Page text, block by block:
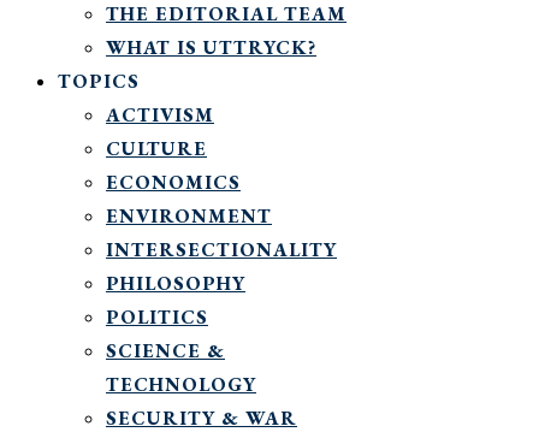
THE EDITORIAL TEAM
WHAT IS UTTRYCK?
TOPICS
ACTIVISM
CULTURE
ECONOMICS
ENVIRONMENT
INTERSECTIONALITY
PHILOSOPHY
POLITICS
SCIENCE &
TECHNOLOGY
SECURITY & WAR